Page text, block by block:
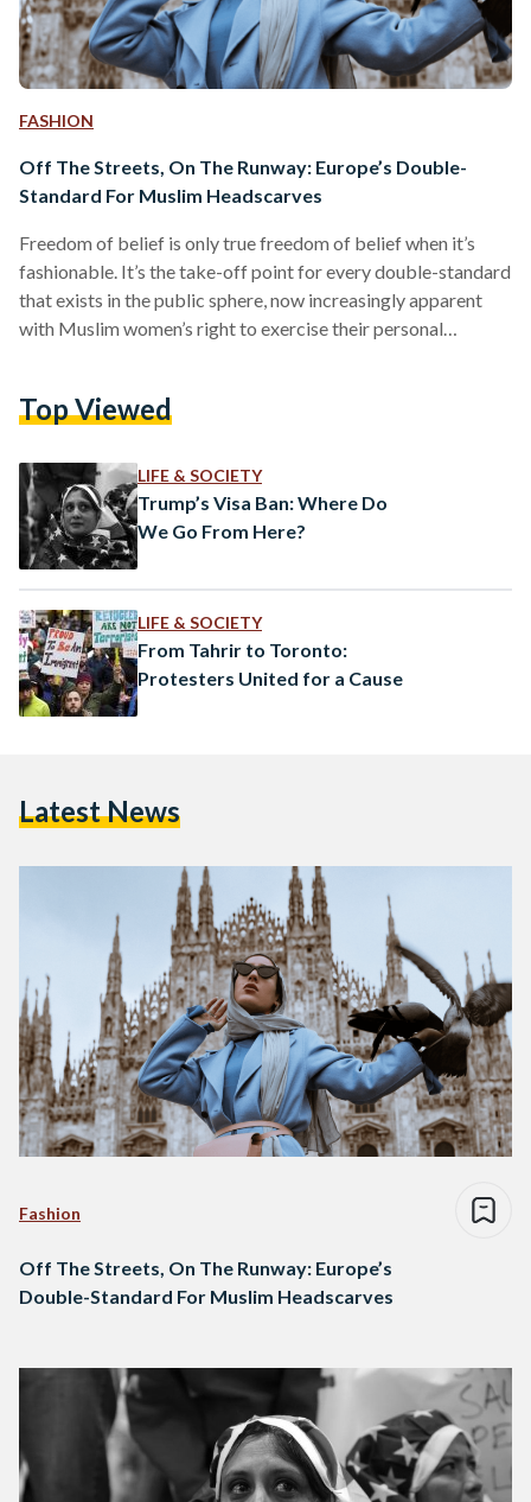
FASHION
Off The Streets, On The Runway: Europe’s Double-
Standard For Muslim Headscarves
Freedom of belief is only true freedom of belief when it’s
fashionable. It’s the take-off point for every double-standard
that exists in the public sphere, now increasingly apparent
with Muslim women’s right to exercise their personal
political circles, and what was once a benign form of self-
refracted left-wing tin-foil hatters. It’s not a startling
development,…
Top Viewed
LIFE & SOCIETY
Trump’s Visa Ban: Where Do
We Go From Here?
LIFE & SOCIETY
From Tahrir to Toronto:
Protesters United for a Cause
Latest News
Fashion
Off The Streets, On The Runway: Europe’s
Double-Standard For Muslim Headscarves